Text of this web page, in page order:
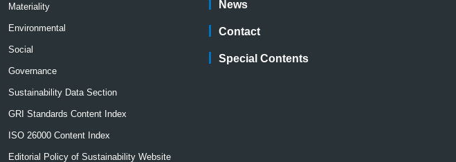
Materiality
Environmental
Social
Governance
Sustainability Data Section
GRI Standards Content Index
ISO 26000 Content Index
Editorial Policy of Sustainability Website
News
Contact
Special Contents